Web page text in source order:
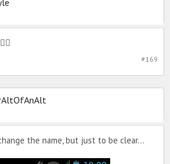
#169
the name, but just to be clear…